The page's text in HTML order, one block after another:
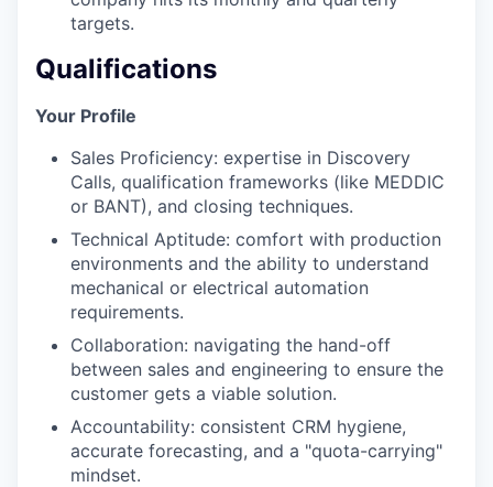
targets.
Qualifications
Your Profile
Sales Proficiency: expertise in Discovery
Calls, qualification frameworks (like MEDDIC
or BANT), and closing techniques.
Technical Aptitude: comfort with production
environments and the ability to understand
mechanical or electrical automation
requirements.
Collaboration: navigating the hand-off
between sales and engineering to ensure the
customer gets a viable solution.
Accountability: consistent CRM hygiene,
accurate forecasting, and a "quota-carrying"
mindset.